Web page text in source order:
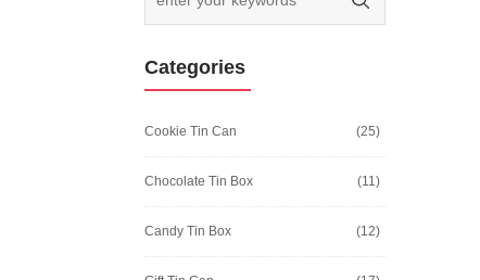
Categories
Cookie Tin Can (25)
Chocolate Tin Box (11)
Candy Tin Box (12)